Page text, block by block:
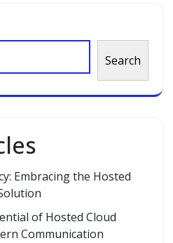
Search
Embracing the Hosted
of Hosted Cloud
Communication